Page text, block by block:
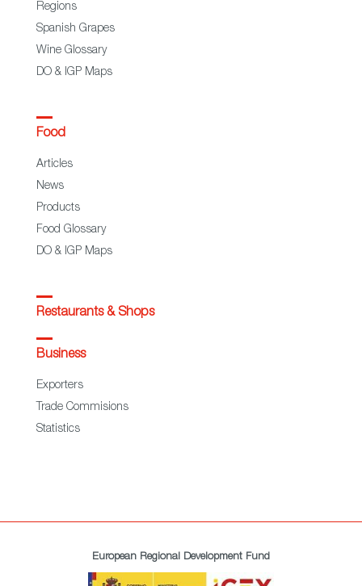
Regions
Spanish Grapes
Wine Glossary
DO & IGP Maps
Food
Articles
News
Products
Food Glossary
DO & IGP Maps
Restaurants & Shops
Business
Exporters
Trade Commisions
Statistics
European Regional Development Fund